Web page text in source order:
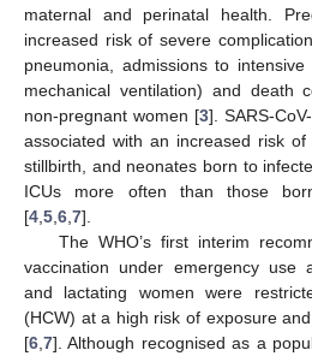
maternal and perinatal health.
increased risk of severe
pneumonia, admissions to
mechanical ventilation) and death
non-pregnant women [3]. SARS-
associated with an increased risk
stillbirth, and neonates born to
ICUs more often than those
[4 5 6 7].
The WHO’s first interim
vaccination under emergency use
and lactating women were
(HCW) at a high risk of exposure
[6 7]. Although recognised as a